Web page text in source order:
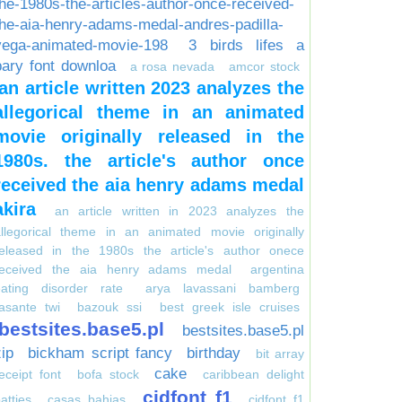
1980s-the-articles-author-once-received-
aia-henry-adams-medal-andres-padilla-
animated-movie-198
3 birds lifes a
font downloa
a rosa nevada amcor stock
article written 2023 analyzes the
theme in an animated
originally released in the
the article's author once
the aia henry adams medal
an article written in 2023 analyzes the
theme in an animated movie originally
in the 1980s the article's author onece
the aia henry adams medal
argentina
disorder rate
arya lavassani bamberg
twi
bazouk ssi best greek isle cruises
bestsites.base5.pl
bickham script fancy birthday
bit array
font
bofa stock cake
caribbean delight
cidfont f1